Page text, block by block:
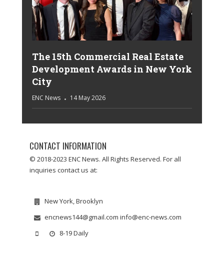
The 15th Commercial Real Estate
Development Awards in New York
City
ENC News 14 May 2026
CONTACT INFORMATION
© 2018-2023 ENC News. All Rights Reserved. For all
inquiries contact us at:
New York, Brooklyn
encnews144@gmail.com info@enc-news.com
8-19 Daily